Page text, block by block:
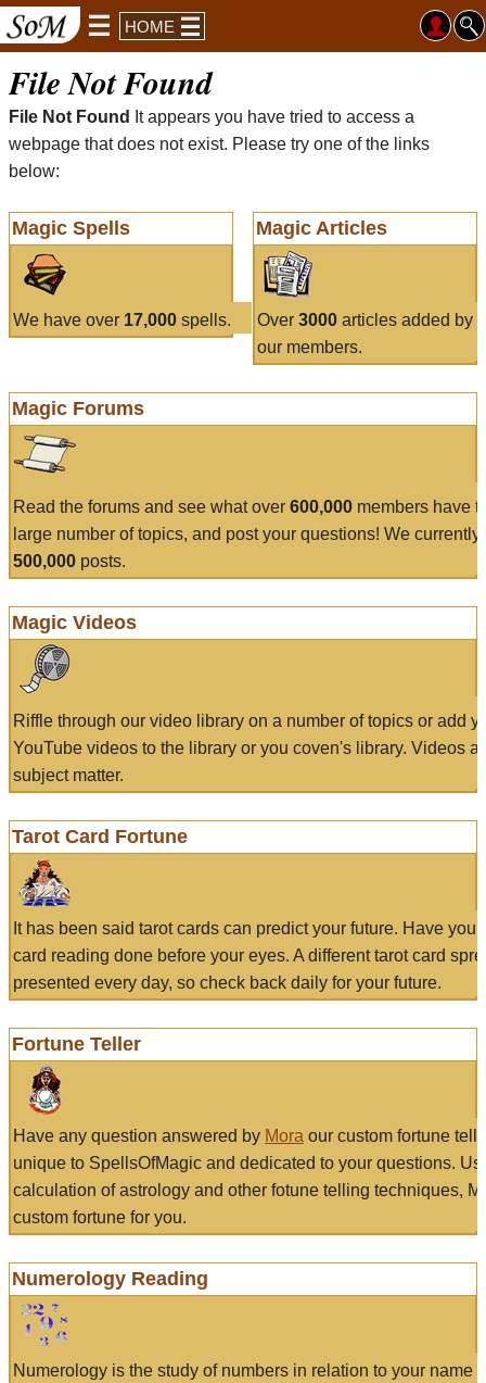
HOME
File Not Found
File Not Found
It appears you have tried to access a
webpage that does not exist. Please try one of the links
below:
Magic Spells
We have over 17,000 spells.
Magic Articles
Over 3000articles added by
our members.
Magic Forums
Read the forums and see what over 600,000 members have
large number of topics, and post your questions! We currently
500,000 posts.
Magic Videos
Riffle through our video library on a number of topics or add
YouTube videos to the library or you coven's library. Videos
subject matter.
Tarot Card Fortune
It has been said tarot cards can predict your future. Have
card reading done before your eyes. A different tarot card
presented every day, so check back daily for your future.
Fortune Teller
Have any question answered by Mora our custom fortune
unique to SpellsOfMagic and dedicated to your questions.
calculation of astrology and other fotune telling techniques,
custom fortune for you.
Numerology Reading
Numerology is the study of numbers in relation to your name